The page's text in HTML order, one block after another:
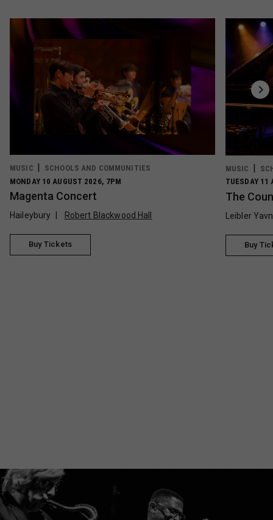
MUSIC
SCHOOLS AND COMMUNITIES
MONDAY 10 AUGUST 2026, 7PM
Magenta Concert
Haileybury Robert Blackwood Hall
Buy Tickets
MUSIC
TUESDAY 11
The
Leibler
Buy